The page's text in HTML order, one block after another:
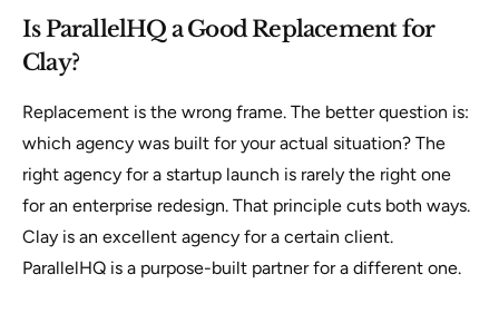
Is ParallelHQ a Good Replacement for
Clay?
Replacement is the wrong frame. The better question is:
which agency was built for your actual situation? The
right agency for a startup launch is rarely the right one
for an enterprise redesign. That principle cuts both ways.
Clay is an excellent agency for a certain client.
ParallelHQ is a purpose-built partner for a different one.